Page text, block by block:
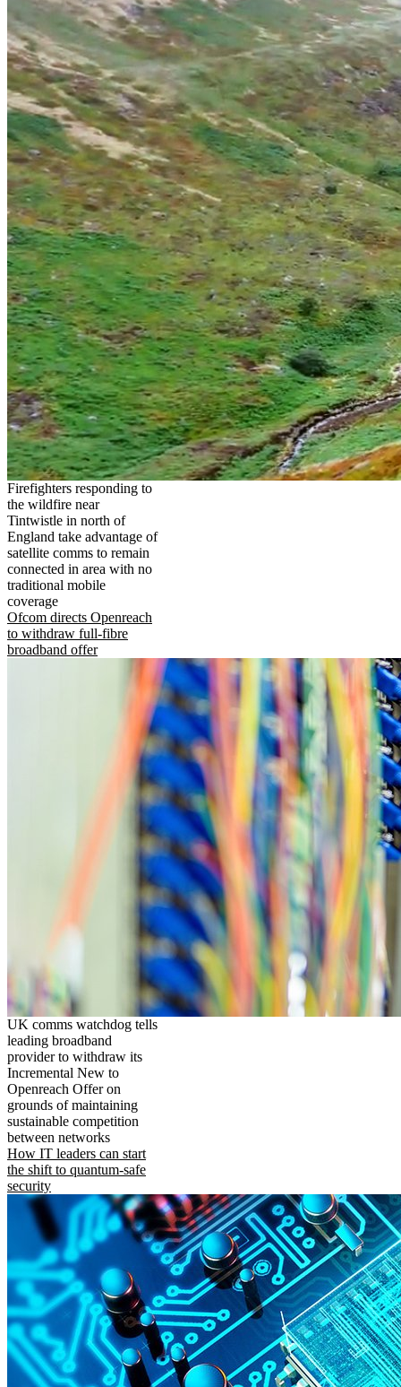
Firefighters responding to
the wildfire near
Tintwistle in north of
England take advantage of
satellite comms to remain
connected in area with no
traditional mobile
coverage
Ofcom directs Openreach
to withdraw full-fibre
broadband offer
UK comms watchdog tells
leading broadband
provider to withdraw its
Incremental New to
Openreach Offer on
grounds of maintaining
sustainable competition
between networks
How IT leaders can start
the shift to quantum-safe
security